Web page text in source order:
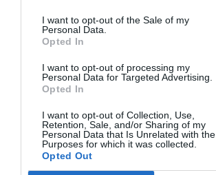
I want to opt-out of the Sale of my
Personal Data.
Opted In
I want to opt-out of processing my
Personal Data for Targeted Advertising.
Opted In
I want to opt-out of Collection, Use,
Retention, Sale, and/or Sharing of my
Personal Data that Is Unrelated with the
Purposes for which it was collected.
Opted Out
Καλές διακοπές!